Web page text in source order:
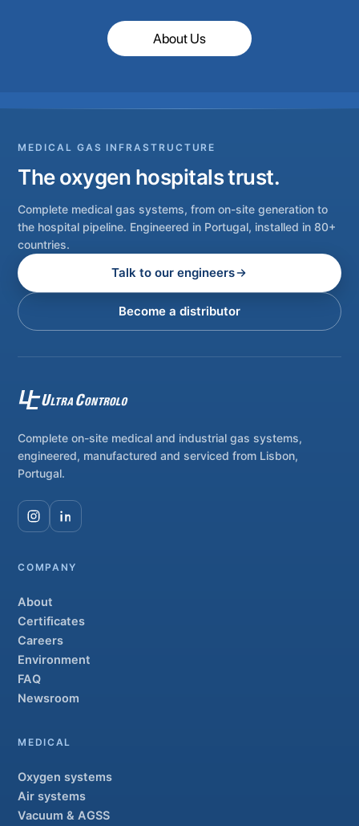
About Us
MEDICAL GAS INFRASTRUCTURE
The oxygen hospitals trust.
Complete medical gas systems, from on-site generation to
the hospital pipeline. Engineered in Portugal, installed in 80+
countries.
Talk to our engineers
Become a distributor
Complete on-site medical and industrial gas systems,
engineered, manufactured and serviced from Lisbon,
Portugal.
COMPANY
About
Certificates
Careers
Environment
FAQ
Newsroom
MEDICAL
Oxygen systems
Air systems
Vacuum & AGSS